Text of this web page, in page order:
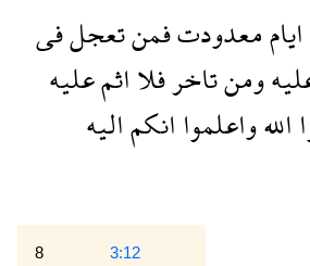
اياممعدودتفمنتعجلفى
ومنتاخرفلااثمعليه
اللهواعلمواانكماليه
8 3:12